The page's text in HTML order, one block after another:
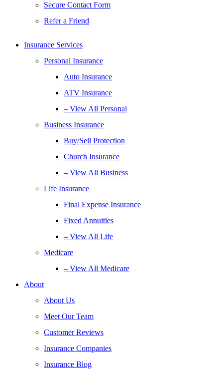
Secure Contact Form
Refer a Friend
Insurance Services
Personal Insurance
Auto Insurance
ATV Insurance
– View All Personal
Business Insurance
Buy/Sell Protection
Church Insurance
– View All Business
Life Insurance
Final Expense Insurance
Fixed Annuities
– View All Life
Medicare
– View All Medicare
About
About Us
Meet Our Team
Customer Reviews
Insurance Companies
Insurance Blog